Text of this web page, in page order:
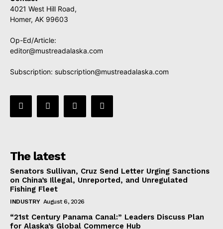
4021 West Hill Road,
Homer, AK 99603
Op-Ed/Article:
editor@mustreadalaska.com
Subscription: subscription@mustreadalaska.com
The latest
Senators Sullivan, Cruz Send Letter Urging Sanctions
on China’s Illegal, Unreported, and Unregulated
Fishing Fleet
INDUSTRY August 6, 2026
“21st Century Panama Canal:” Leaders Discuss Plan
for Alaska’s Global Commerce Hub